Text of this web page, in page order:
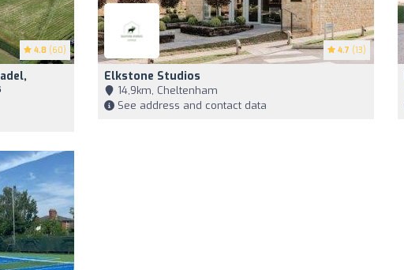
4.8 (60) 4.7 (13)
Elkstone Studios
14,9km, Cheltenham
See address and contact data